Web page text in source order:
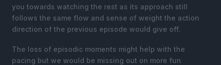
you towards watching the rest as its approach still
follows the same flow and sense of weight the action
direction of the previous episode would give off.
The loss of episodic moments might help with the
pacing but we would be missing out on more fun